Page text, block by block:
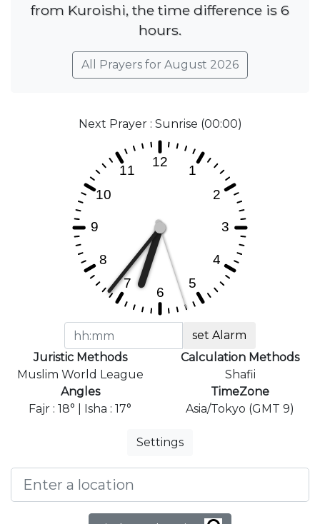
from Kuroishi, the time difference is 6
hours.
All Prayers for August 2026
Next Prayer : Sunrise (00:00)
set Alarm
Juristic Methods
Muslim World League
Calculation Methods
Shafii
Angles
Fajr : 18° | Isha : 17°
TimeZone
Asia/Tokyo (GMT 9)
Settings